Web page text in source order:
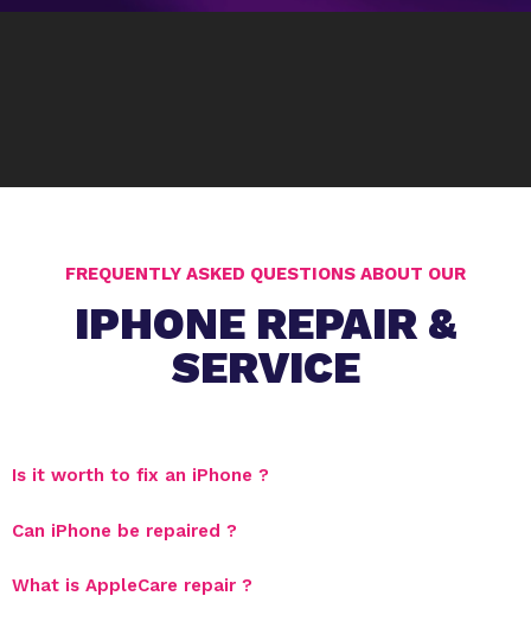
FREQUENTLY ASKED QUESTIONS ABOUT OUR
IPHONE REPAIR &
SERVICE
Is it worth to fix an iPhone ?
Can iPhone be repaired ?
What is AppleCare repair ?